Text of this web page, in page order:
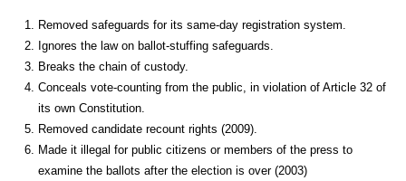
Removed safeguards for its same-day registration system.
Ignores the law on ballot-stuffing safeguards.
Breaks the chain of custody.
Conceals vote-counting from the public, in violation of Article 32 of
its own Constitution.
Removed candidate recount rights (2009).
Made it illegal for public citizens or members of the press to
examine the ballots after the election is over (2003)